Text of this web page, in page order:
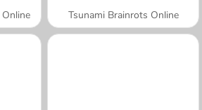
Tsunami Brainrots Online